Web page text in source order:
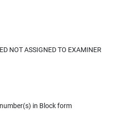
NOT ASSIGNED TO EXAMINER
in Block form